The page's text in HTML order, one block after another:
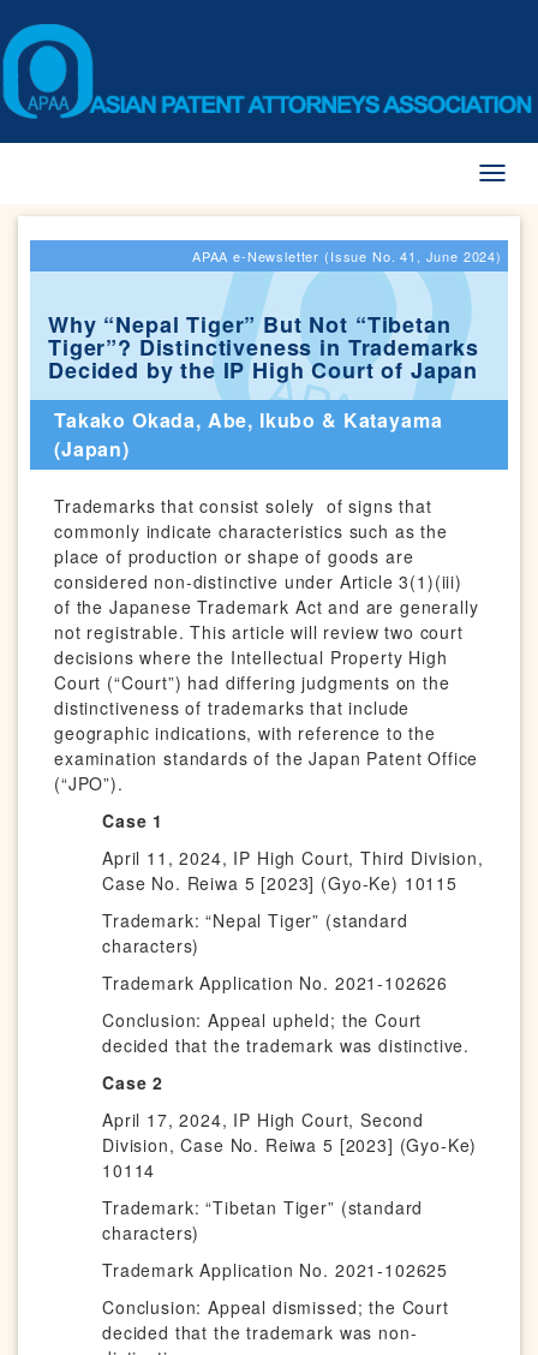
APAA e-Newsletter (Issue No. 41, June 2024)
Why “Nepal Tiger” But Not “Tibetan
Tiger”? Distinctiveness in Trademarks
Decided by the IP High Court of Japan
Takako Okada, Abe, Ikubo & Katayama
(Japan)
Trademarks that consist solely of signs that
commonly indicate characteristics such as the
place of production or shape of goods are
considered non-distinctive under Article 3(1)(iii)
of the Japanese Trademark Act and are generally
not registrable. This article will review two court
decisions where the Intellectual Property High
Court (“Court”) had differing judgments on the
distinctiveness of trademarks that include
geographic indications, with reference to the
examination standards of the Japan Patent Office
(“JPO”).
Case 1
April 11, 2024, IP High Court, Third Division,
Case No. Reiwa 5 [2023] (Gyo-Ke) 10115
Trademark: “Nepal Tiger” (standard
characters)
Trademark Application No. 2021-102626
Conclusion: Appeal upheld; the Court
decided that the trademark was distinctive.
Case 2
April 17, 2024, IP High Court, Second
Division, Case No. Reiwa 5 [2023] (Gyo-Ke)
10114
Trademark: “Tibetan Tiger” (standard
characters)
Trademark Application No. 2021-102625
Conclusion: Appeal dismissed; the Court
decided that the trademark was non-